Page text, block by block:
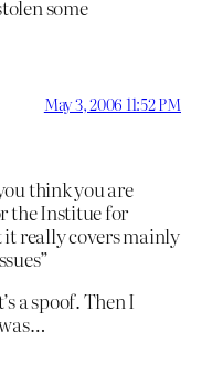
some
May 3, 2006 11:52 PM
think you are
the Institue for
really covers mainly
a spoof. Then I